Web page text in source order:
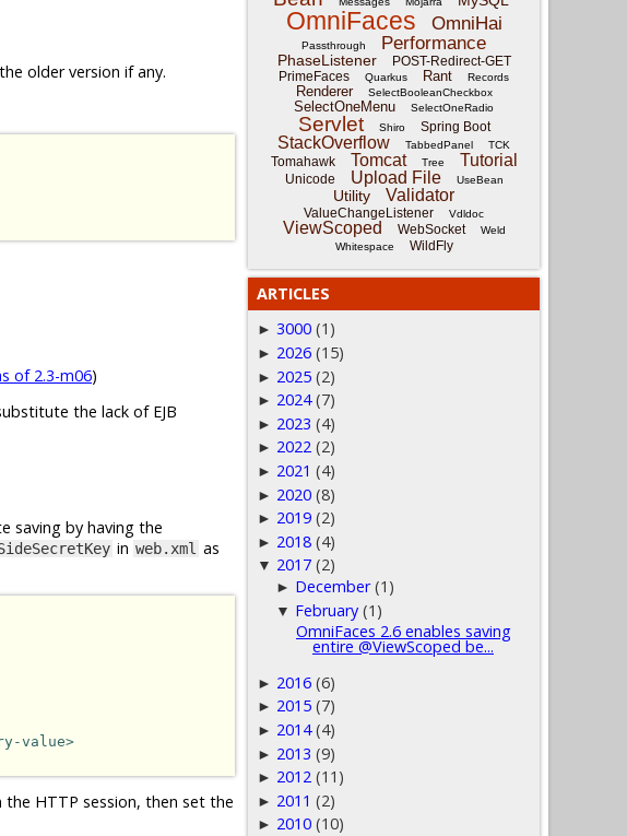
older version if any.
of 2.3-m06)
the lack of EJB
saving by having the
in web.xml as
value>
the HTTP session, then set the
OmniFaces OmniHai
Passthrough Performance
PhaseListener
POST-Redirect-GET
PrimeFaces
Quarkus Rant Records
Renderer SelectBooleanCheckbox
SelectOneMenu SelectOneRadio
Servlet Shiro Spring Boot
StackOverflow TabbedPanel TCK
Tomahawk Tomcat Tree Tutorial
Unicode Upload File UseBean
Utility Validator
ValueChangeListener Vdldoc
ViewScoped WebSocket
Weld
Whitespace
WildFly
ARTICLES
► 3000 (1)
► 2026 (15)
► 2025 (2)
► 2024 (7)
► 2023 (4)
► 2022 (2)
► 2021 (4)
► 2020 (8)
► 2019 (2)
► 2018 (4)
▼ 2017 (2)
► December (1)
▼ February (1)
OmniFaces 2.6 enables saving
entire @ViewScoped be...
► 2016 (6)
► 2015 (7)
► 2014 (4)
► 2013 (9)
► 2012 (11)
► 2011 (2)
► 2010 (10)